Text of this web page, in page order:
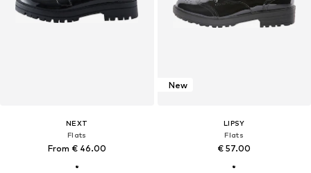
NEXT
Flats
From € 46.00
New
LIPSY
Flats
€ 57.00